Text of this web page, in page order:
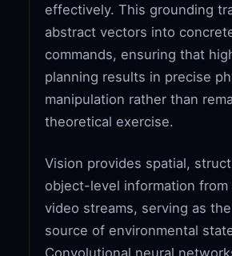
effectively. This grounding
abstract vectors into
commands, ensuring that
planning results in precise
manipulation rather than
theoretical exercise.
Vision provides spatial,
object-level information from
video streams, serving as
source of environmental
Convolutional neural